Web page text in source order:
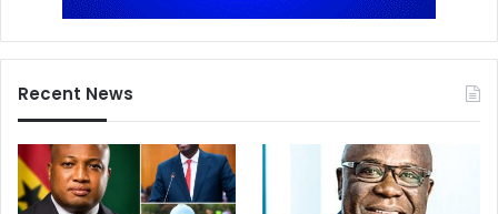
Recent News